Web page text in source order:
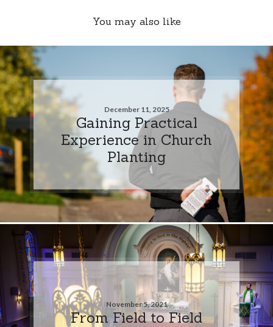
You may also like
December 11, 2025
Gaining Practical
Experience in Church
Planting
November 5, 2021
From Field to Field